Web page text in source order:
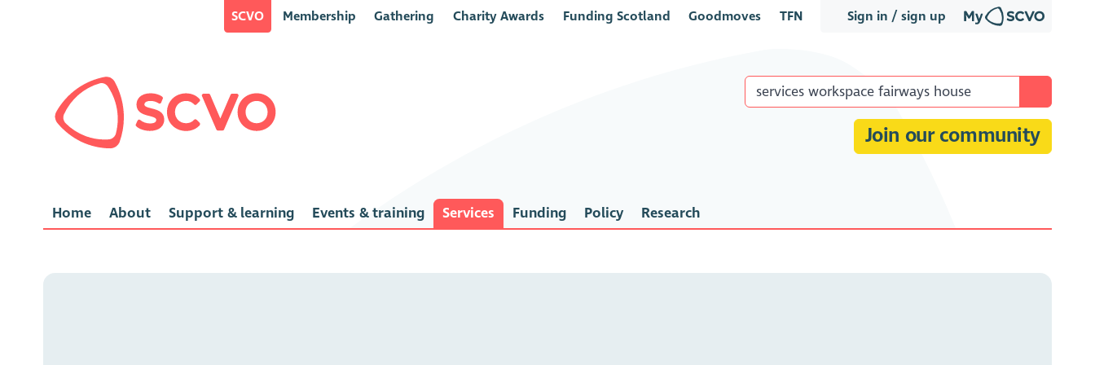
Sign in / sign up
SCVO Membership Gathering Charity Awards Funding Scotland Goodmoves TFN
Join our community
Home About Support & learning Events & training Services Funding Policy Research